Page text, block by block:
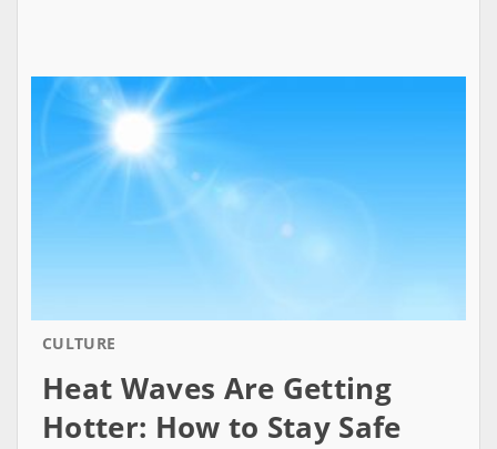
CULTURE
Heat Waves Are Getting
Hotter: How to Stay Safe